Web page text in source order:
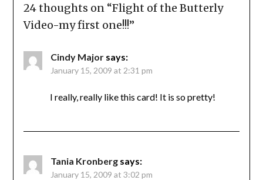
24 thoughts on “Flight of the Butterly
Video-my first one!!!”
Cindy Major says:
January 15, 2009 at 2:31 pm
I really, really like this card! It is so pretty!
Tania Kronberg says:
January 15, 2009 at 3:02 pm